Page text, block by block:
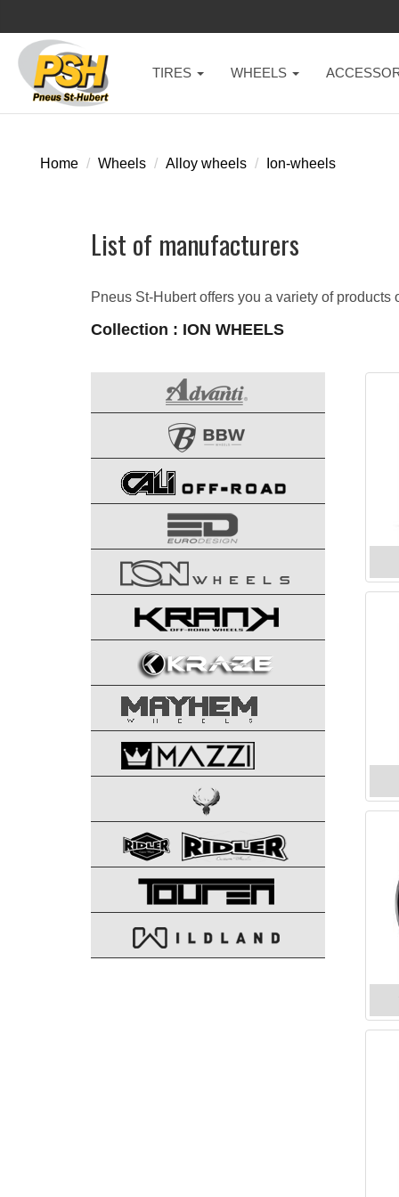
TIRES WHEELS
Home Wheels Alloy wheels Ion-wheels
List of manufacturers
Pneus St-Hubert offers you a variety of
Collection : ION WHEELS